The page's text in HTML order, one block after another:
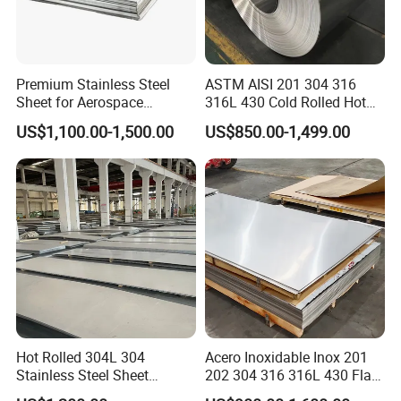
A3: Mill Test Certification is supplied with shipment,
Q4. What are the advantages of your company
?
A4: We have many professionals, technical
personnel, more competitive prices and best after-
dales service than other companies.
Q5. How many coutr
iesyou already exported ?
A5: Exported to more than 50 countries mainly from
America, Russia, UK, Kuwait, Egypt, Turkey,
Premium Stainless Steel
Sheet for Aerospace
Products and Medical
Instruments
US$1,100.00-1,500.00
ASTM AISI 201 304 316
316L 430 Cold Rolled Hot
Rolled Stainless Steel Coil
Sheet Strip 2b Ba No. 4
Finish 0.2mm 0.4mm
0.6mm Thickness Factory
Price
US$850.00-1,499.00
Hot Rolled 304L 304
Stainless Steel Sheet
Decorative 201 316L/317L
Acero Inoxidable Inox 201
202 304 316 316L 430 Flat
Plate Cold Rolled 2b Ba